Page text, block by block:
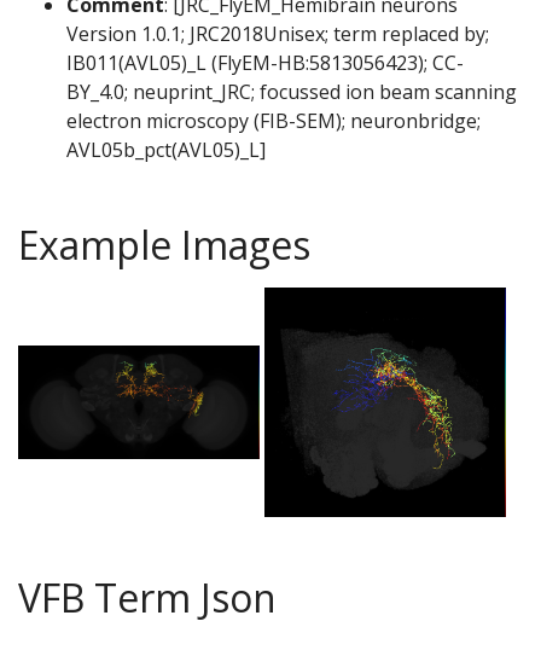
Version 1.0.1; JRC2018Unisex; term replaced by;
IB011(AVL05)_L (FlyEM-HB:5813056423); CC-
BY_4.0; neuprint_JRC; focussed ion beam scanning
electron microscopy (FIB-SEM); neuronbridge;
AVL05b_pct(AVL05)_L]
Example Images
VFB Term Json